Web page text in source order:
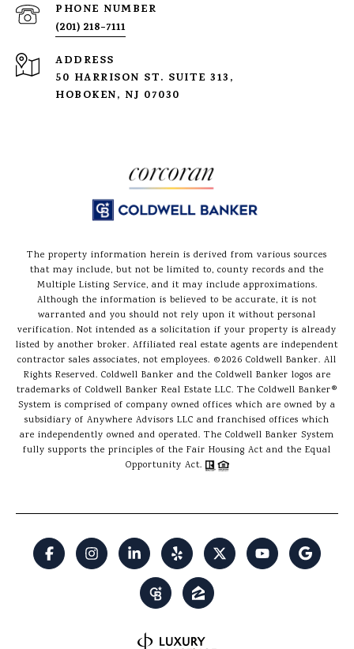
PHONE NUMBER
(201) 218-7111
ADDRESS
50 HARRISON ST. SUITE 313,
HOBOKEN, NJ 07030
The property information herein is derived from various sources
that may include, but not be limited to, county records and the
Multiple Listing Service, and it may include approximations.
Although the information is believed to be accurate, it is not
warranted and you should not rely upon it without personal
verification. Not intended as a solicitation if your property is already
listed by another broker. Affiliated real estate agents are independent
contractor sales associates, not employees. ©2026 Coldwell Banker. All
Rights Reserved. Coldwell Banker and the Coldwell Banker logos are
trademarks of Coldwell Banker Real Estate LLC. The Coldwell Banker®
System is comprised of company owned offices which are owned by a
subsidiary of Anywhere Advisors LLC and franchised offices which
are independently owned and operated. The Coldwell Banker System
fully supports the principles of the Fair Housing Act and the Equal
Opportunity Act.